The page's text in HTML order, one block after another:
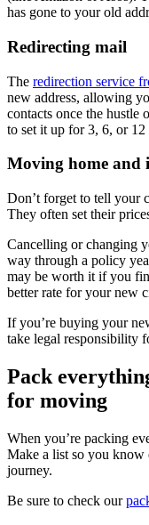
has gone to your old
Redirecting mail
The redirection service
new address, allowing
contacts once the
to set it up for 3, 6, or
Moving home and
Don’t forget to tell your
They often set their
Cancelling or changing
way through a policy
may be worth it if you
better rate for your new
If you’re buying your
take legal responsibility
Pack
for moving
When you’re packing
Make a list so you know
journey.
Be sure to check our